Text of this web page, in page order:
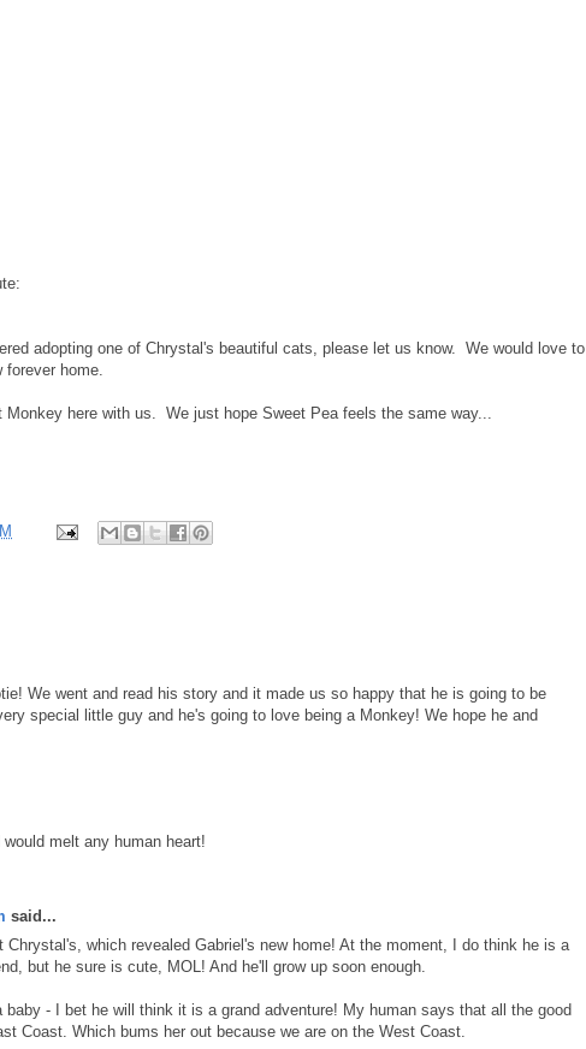
adopting one of Chrystal's beautiful cats, please let us know. We would love to
home.
here with us. We just hope Sweet Pea feels the same way...
We went and read his story and it made us so happy that he is going to be
special little guy and he's going to love being a Monkey! We hope he and
melt any human heart!
said...
Chrystal's, which revealed Gabriel's new home! At the moment, I do think he is a
but he sure is cute, MOL! And he'll grow up soon enough.
- I bet he will think it is a grand adventure! My human says that all the good
Coast. Which bums her out because we are on the West Coast.